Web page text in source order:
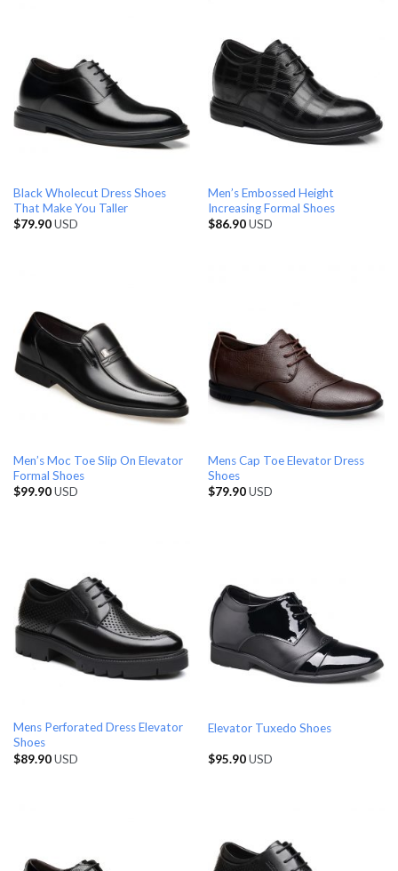
Black Wholecut Dress Shoes
That Make You Taller
$79.90USD
Men’s Embossed Height
Increasing Formal Shoes
$86.90USD
Men’s Moc Toe Slip On Elevator
Formal Shoes
$99.90USD
Mens Cap Toe Elevator Dress
Shoes
$79.90USD
Mens Perforated Dress Elevator
Shoes
$89.90USD
Elevator Tuxedo Shoes
$95.90USD